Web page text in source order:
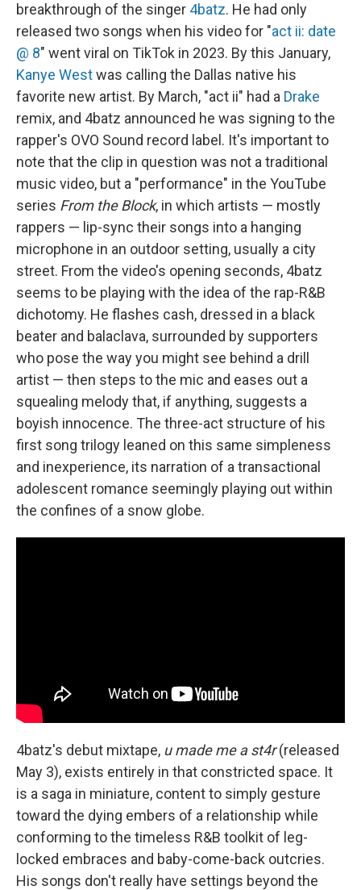
breakthrough of the singer 4batz. He had only
released two songs when his video for "act ii: date
@ 8" went viral on TikTok in 2023. By this January,
Kanye Westwas calling the Dallas native his
favorite new artist. By March, "act ii" had a Drake
remix, and 4batz announced he was signing to the
rapper's OVO Sound record label. It's important to
note that the clip in question was not a traditional
music video, but a "performance" in the YouTube
series From the Block, in which artists — mostly
rappers — lip-sync their songs into a hanging
microphone in an outdoor setting, usually a city
street. From the video's opening seconds, 4batz
seems to be playing with the idea of the rap-R&B
dichotomy. He flashes cash, dressed in a black
beater and balaclava, surrounded by supporters
who pose the way you might see behind a drill
artist — then steps to the mic and eases out a
squealing melody that, if anything, suggests a
boyish innocence. The three-act structure of his
first song trilogy leaned on this same simpleness
and inexperience, its narration of a transactional
adolescent romance seemingly playing out within
the confines of a snow globe.
4batz's debut mixtape, u made me a st4r(released
May 3), exists entirely in that constricted space. It
is a saga in miniature, content to simply gesture
toward the dying embers of a relationship while
conforming to the timeless R&B toolkit of leg-
locked embraces and baby-come-back outcries.
His songs don't really have settings beyond the